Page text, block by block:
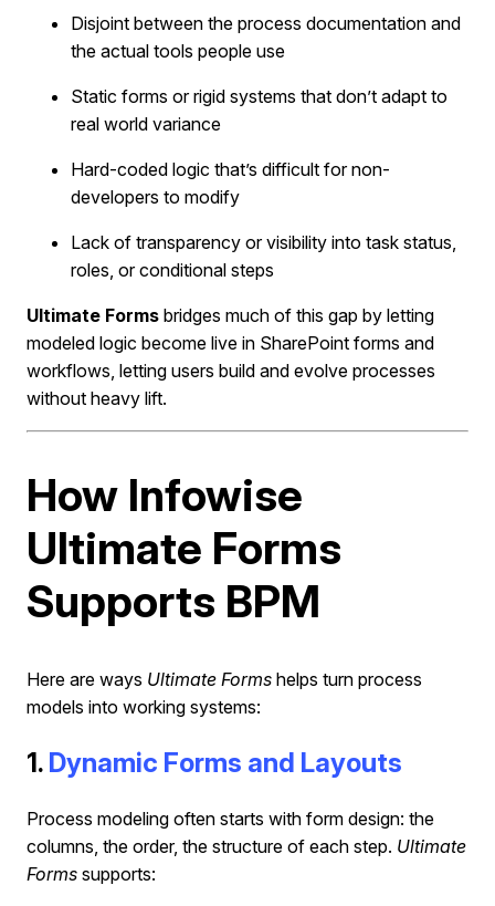
Disjoint between the process documentation and
the actual tools people use
Static forms or rigid systems that don’t adapt to
real world variance
Hard-coded logic that’s difficult for non-
developers to modify
Lack of transparency or visibility into task status,
roles, or conditional steps
Ultimate Forms bridges much of this gap by letting
modeled logic become live in SharePoint forms and
workflows, letting users build and evolve processes
without heavy lift.
How Infowise
Ultimate Forms
Supports BPM
Here are ways Ultimate Forms helps turn process
models into working systems:
1. Dynamic Forms and Layouts
Process modeling often starts with form design: the
columns, the order, the structure of each step. Ultimate
Forms supports: